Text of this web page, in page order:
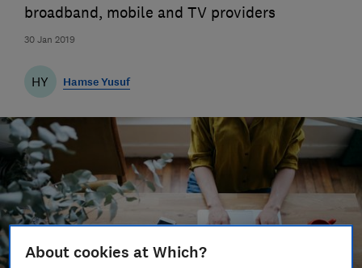
30 Jan 2019
broadband, mobile and TV providers
HY Hamse Yusuf
About cookies at Which?